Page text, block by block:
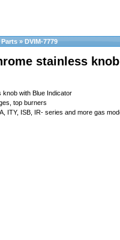
» DVIM-7779
stainless
knob with Blue Indicator
top burners
ITY, ISB, IR- series and more gas